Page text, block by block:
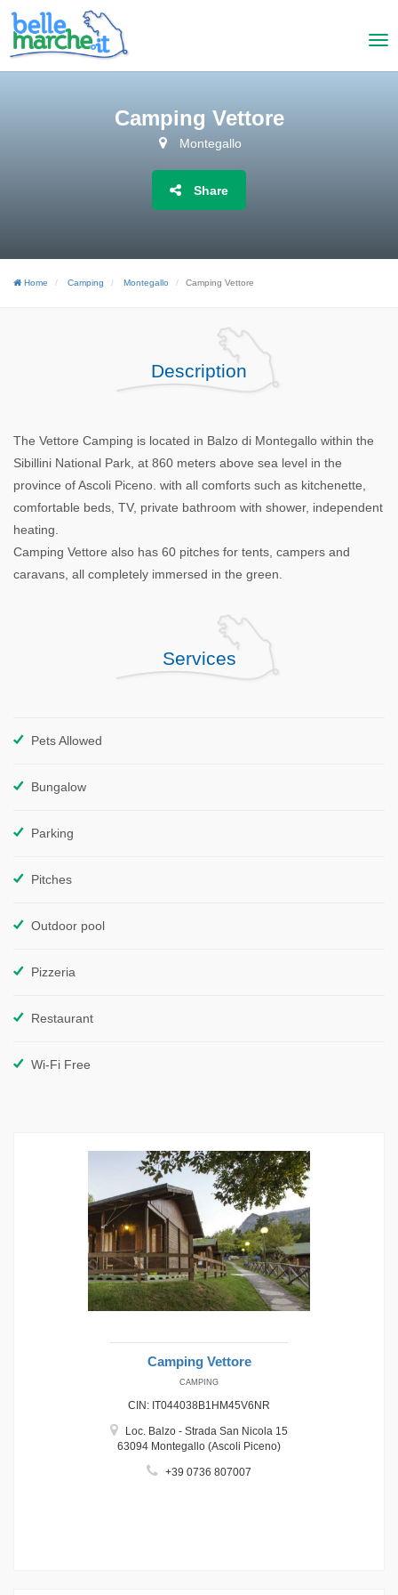
Camping Vettore
Montegallo
Share
Home Camping Montegallo Camping Vettore
Description
The Vettore Camping is located in Balzo di Montegallo within the
Sibillini National Park, at 860 meters above sea level in the
province of Ascoli Piceno. with all comforts such as kitchenette,
comfortable beds, TV, private bathroom with shower, independent
heating.
Camping Vettore also has 60 pitches for tents, campers and
caravans, all completely immersed in the green.
Services
Pets Allowed
Bungalow
Parking
Pitches
Outdoor pool
Pizzeria
Restaurant
Wi-Fi Free
Camping Vettore
CAMPING
CIN: IT044038B1HM45V6NR
Loc. Balzo - Strada San Nicola 15
63094 Montegallo (Ascoli Piceno)
+39 0736 807007